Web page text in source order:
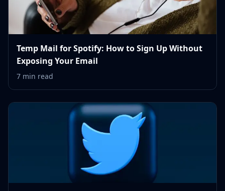
Temp Mail for Spotify: How to Sign Up Without
Exposing Your Email
7 min read